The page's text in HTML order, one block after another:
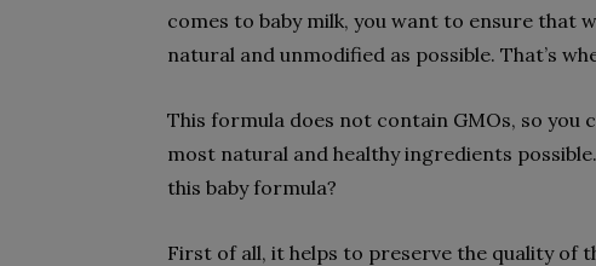
comes to baby milk, you want to ensure that
natural and unmodified as possible. That’s
This formula does not contain GMOs, so
most natural and healthy ingredients
this baby formula?
First of all, it helps to preserve the quality of